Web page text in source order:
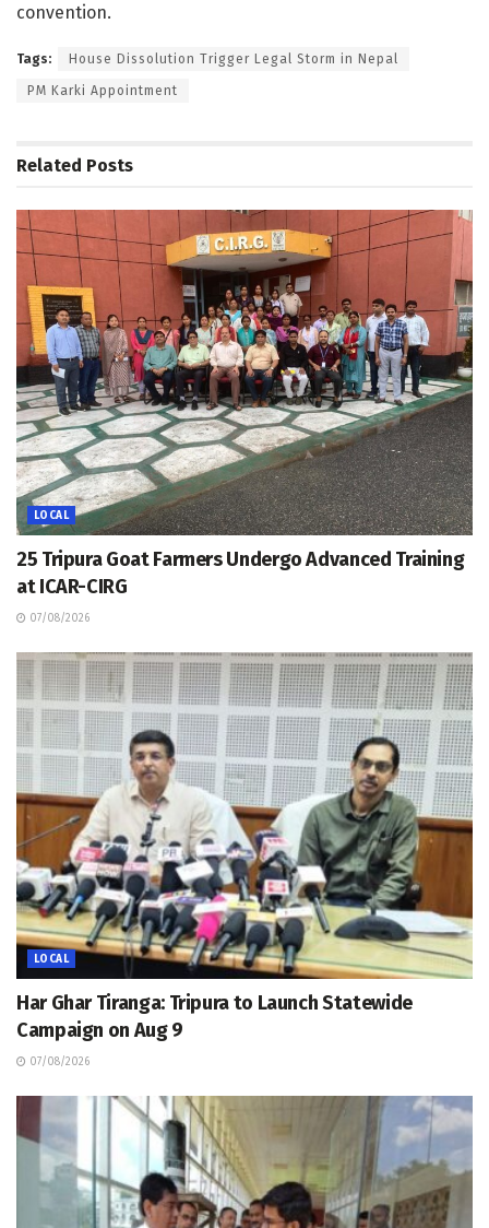
convention.
Tags: House Dissolution Trigger Legal Storm in Nepal
PM Karki Appointment
Related Posts
LOCAL
25 Tripura Goat Farmers Undergo Advanced Training
at ICAR-CIRG
07/08/2026
LOCAL
Har Ghar Tiranga: Tripura to Launch Statewide
Campaign on Aug 9
07/08/2026